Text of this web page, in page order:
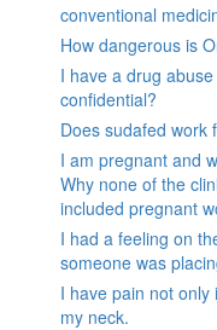
conventional
How dangerous is
I have a drug
confidential?
Does sudafed work
I am pregnant and
Why none of the
included pregnant
I had a feeling on
someone was
I have pain not
my neck.